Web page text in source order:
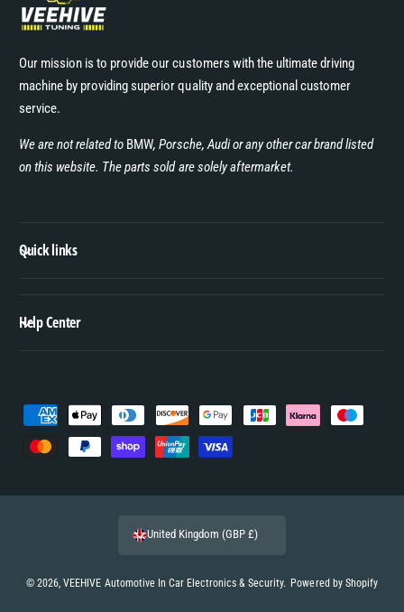
Our mission is to provide our customers with the ultimate driving
machine by providing superior quality and exceptional customer
service.
We are not related to BMW, Porsche, Audi or any other car brand listed
on this website. The parts sold are solely aftermarket.
Quick links
Help Center
m© 2026,VEEHIVE Automotive In Car Electronics & Security. Powered by Shopify
United Kingdom (GBP £)